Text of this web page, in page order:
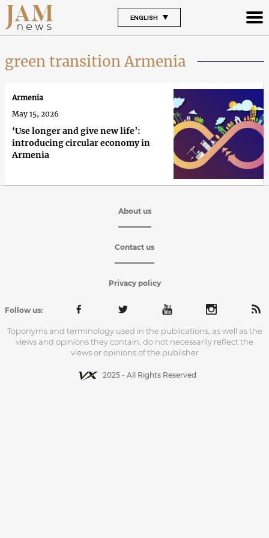
ENGLISH
green transition Armenia
‘Use longer and give new life’:
introducing circular economy in
Armenia
Armenia
May 15, 2026
About us
Contact us
Privacy policy
Follow us:
Toponyms and terminology used in the publications, as well as the
views and opinions they contain, do not necessarily reflect the
views or opinions of the publisher
2025 - All Rights Reserved